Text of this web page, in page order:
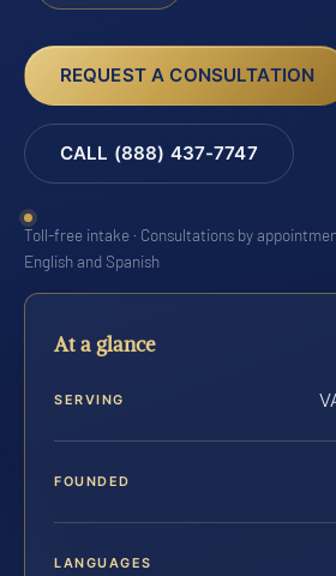
REQUEST A CONSULTATION
CALL (888) 437-7747
Toll-free intake · Consultations by
English and Spanish
At a glance
SERVING
FOUNDED
LANGUAGES